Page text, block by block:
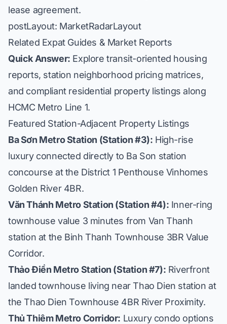
lease agreement.
postLayout: MarketRadarLayout
Related Expat Guides & Market Reports
Quick Answer: Explore transit-oriented housing
reports, station neighborhood pricing matrices,
and compliant residential property listings along
HCMC Metro Line 1.
Featured Station-Adjacent Property Listings
Ba Sơn Metro Station (Station #3): High-rise
luxury connected directly to Ba Son station
concourse at the District 1 Penthouse Vinhomes
Golden River 4BR.
Văn Thánh Metro Station (Station #4): Inner-ring
townhouse value 3 minutes from Van Thanh
station at the Binh Thanh Townhouse 3BR Value
Corridor.
Thảo Điền Metro Station (Station #7): Riverfront
landed townhouse living near Thao Dien station at
theThao Dien Townhouse 4BR River Proximity.
Thủ Thiêm Metro Corridor: Luxury condo options